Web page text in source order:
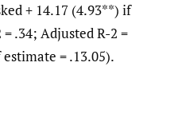
+ 14.17 (4.93**) if
.34; Adjusted R-2 =
= .13.05).